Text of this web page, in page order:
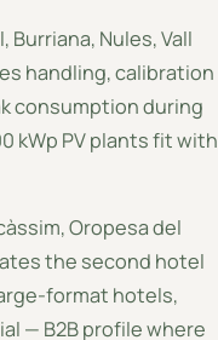
Burriana, Nules, Vall
handling, calibration
consumption during
kWp PV plants fit with
Oropesa del
the second hotel
format hotels,
— B2B profile where